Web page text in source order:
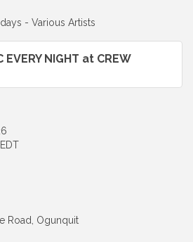
- Various Artists
EVERY NIGHT at CREW
Road, Ogunquit